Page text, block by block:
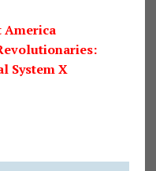
America
System X